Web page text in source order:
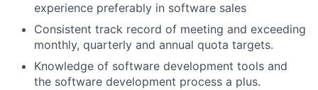
experience preferably in software sales
Consistent track record of meeting and exceeding
monthly, quarterly and annual quota targets.
Knowledge of software development tools and
the software development process a plus.